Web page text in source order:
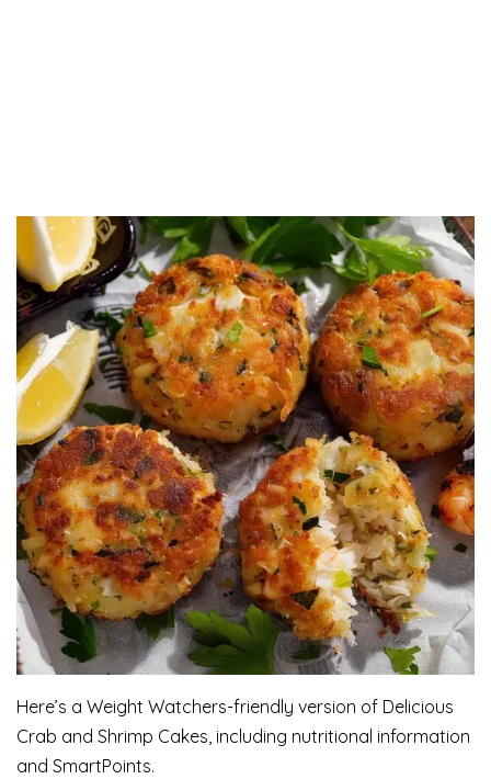
Here’s a Weight Watchers-friendly version of Delicious
Crab and Shrimp Cakes, including nutritional information
and SmartPoints.